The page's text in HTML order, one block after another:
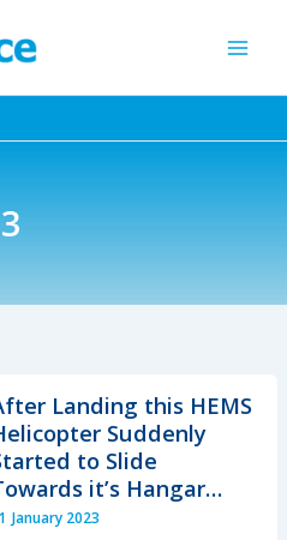
Landing this HEMS
Suddenly
to Slide
it’s Hangar…
January 2023